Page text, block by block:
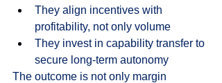
They align incentives with
profitability, not only volume
They invest in capability transfer to
secure long-term autonomy
The outcome is not only margin